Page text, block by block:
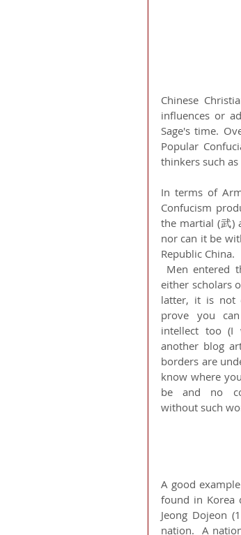
Chinese
influences or
Sage's time.
Popular
thinkers such as
In terms of
Confucism
the martial (武)
nor can it be
Republic China.
either scholars
latter, it is not
prove you
intellect too (I
another blog
borders are
know where
be and no
without such
A good
found in Korea
Jeong Dojeon
nation.  A